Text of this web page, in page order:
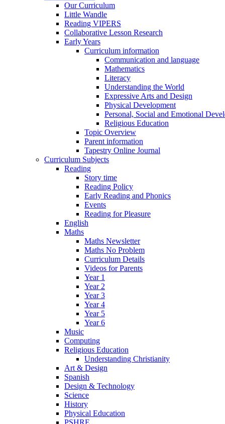
Our Curriculum
Little Wandle
Reading VIPERS
Collaborative Lesson Research
Early Years
Curriculum information
Communication and language
Mathematics
Literacy
Understanding the World
Expressive Arts and Design
Physical Development
Personal, Social and Emotional
Religious Education
Topic Overview
Parent information
Tapestry Online Journal
Curriculum Subjects
Reading
Story time
Reading Policy
Early Reading and Phonics
Events
Reading for Pleasure
English
Maths
Maths Newsletter
Maths No Problem
Curriculum Details
Videos for Parents
Year 1
Year 2
Year 3
Year 4
Year 5
Year 6
Music
Computing
Religious Education
Understanding Christianity
Art & Design
Spanish
Design & Technology
Science
History
Physical Education